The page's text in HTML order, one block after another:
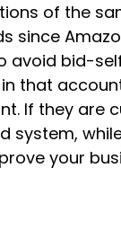
of the
since
avoid bid-
in that
If they are
system,
your